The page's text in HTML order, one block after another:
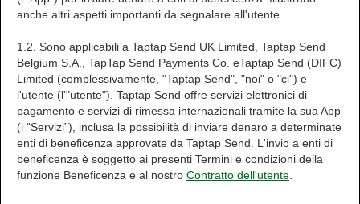
anche altri aspetti importanti da segnalare all'utente.
1.2. Sono applicabili a Taptap Send UK Limited, Taptap Send
Belgium S.A., TapTap Send Payments Co. eTaptap Send (DIFC)
Limited (complessivamente, "Taptap Send", "noi" o "ci") e
l'utente (l'"utente"). Taptap Send offre servizi elettronici di
pagamento e servizi di rimessa internazionali tramite la sua App
(i “Servizi”), inclusa la possibilità di inviare denaro a determinate
enti di beneficenza approvate da Taptap Send. L'invio a enti di
beneficenza è soggetto ai presenti Termini e condizioni della
funzione Beneficenza e al nostro Contratto dell'utente